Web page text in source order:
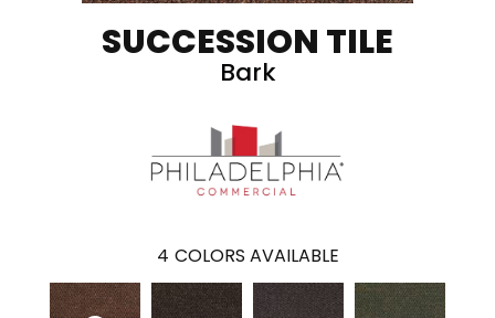
SUCCESSION TILE
Bark
4 COLORS AVAILABLE